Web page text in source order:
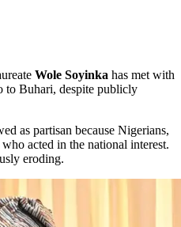
Wole Soyinka has met with
to Buhari, despite publicly
as partisan because Nigerians,
acted in the national interest.
eroding.